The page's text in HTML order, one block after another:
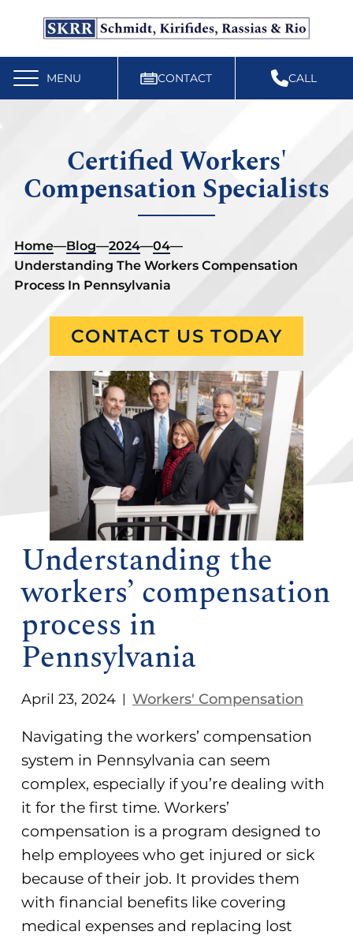
Free Workers’ Compensation Case Review
610-892-9300
MENU CONTACT CALL
Certified Workers'
Compensation Specialists
Home—Blog—2024—04—
Understanding The Workers Compensation
Process In Pennsylvania
CONTACT US TODAY
Understanding the
workers’ compensation
process in
Pennsylvania
April 23, 2024 | Workers' Compensation
Navigating the workers’ compensation
system in Pennsylvania can seem
complex, especially if you’re dealing with
it for the first time. Workers’
compensation is a program designed to
help employees who get injured or sick
because of their job. It provides them
with financial benefits like covering
medical expenses and replacing lost